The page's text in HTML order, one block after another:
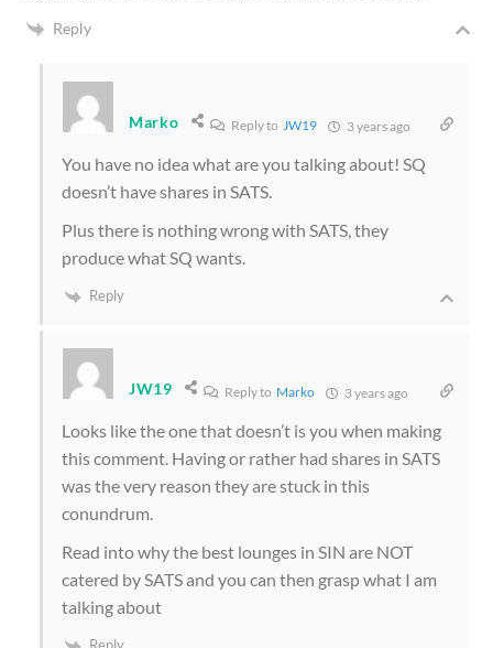
Reply
Marko Reply to JW19 3 years ago
You have no idea what are you talking about! SQ
doesn’t have shares in SATS.
Plus there is nothing wrong with SATS, they
produce what SQ wants.
Reply
JW19 Reply to Marko 3 years ago
Looks like the one that doesn’t is you when making
this comment. Having or rather had shares in SATS
was the very reason they are stuck in this
conundrum.
Read into why the best lounges in SIN are NOT
catered by SATS and you can then grasp what I am
talking about